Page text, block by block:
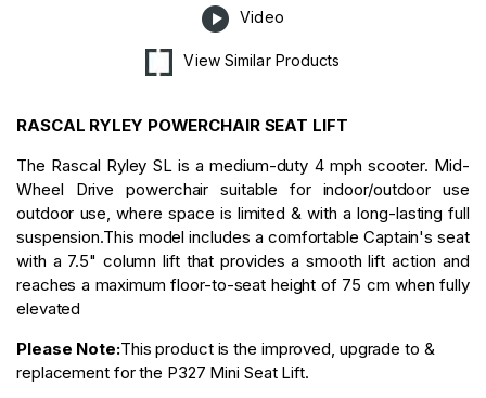
Video
View Similar Products
RASCAL RYLEY POWERCHAIR SEAT LIFT
The Rascal Ryley SL is a medium-duty 4 mph scooter. Mid-
Wheel Drive powerchair suitable for indoor/outdoor use
outdoor use, where space is limited & with a long-lasting full
suspension.This model includes a comfortable Captain's seat
with a 7.5" column lift that provides a smooth lift action and
reaches a maximum floor-to-seat height of 75 cm when fully
elevated
Please Note:This product is the improved, upgrade to &
replacement for the P327 Mini Seat Lift.